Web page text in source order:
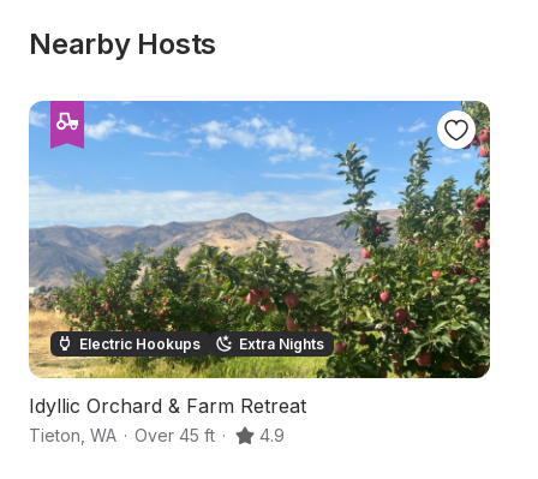
Nearby Hosts
Electric Hookups Extra Nights
Idyllic Orchard & Farm Retreat
Tieton WA · Over 45 ft · 4.9